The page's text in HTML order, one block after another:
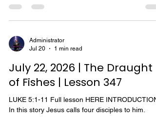
many ravines and deep gorges which open into
the sea. Cool winds blowing down from the
and then over the water, creating violent
and raging seas. These storms are sudden,
Within minutes the a
Administrator
Jul 20
1 min read
July 22, 2026 | The Draught
of Fishes | Lesson 347
LUKE 5:1-11 Full lesson HERE INTRODUCTION.
In this story Jesus calls four disciples to him.